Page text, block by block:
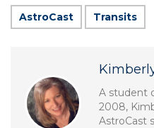
AstroCast Transits
A student
2008,
AstroCast